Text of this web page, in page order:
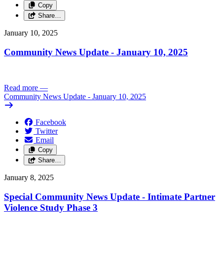
Copy
Share…
January 10, 2025
Community News Update - January 10, 2025
Read more —
Community News Update - January 10, 2025
Facebook
Twitter
Email
Copy
Share…
January 8, 2025
Special Community News Update - Intimate Partner
Violence Study Phase 3